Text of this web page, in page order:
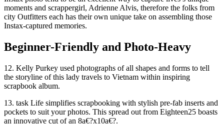
moments and scrappergirl, Adrienne Alvis, therefore the folks from
city Outfitters each has their own unique take on assembling those
Instax-captured memories.
Beginner-Friendly and Photo-Heavy
12. Kelly Purkey used photographs of all shapes and forms to tell
the storyline of this lady travels to Vietnam within inspiring
scrapbook album.
13. task Life simplifies scrapbooking with stylish pre-fab inserts and
pockets to suit your photos. This spread out from Eighteen25 boasts
an innovative cut of an 8a€?x10a€?.